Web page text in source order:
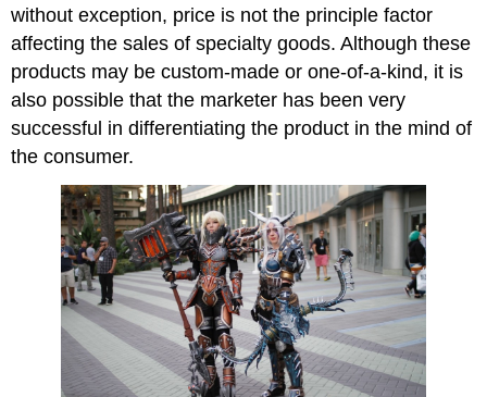
without exception, price is not the principle factor
affecting the sales of specialty goods. Although these
products may be custom-made or one-of-a-kind, it is
also possible that the marketer has been very
successful in differentiating the product in the mind of
the consumer.